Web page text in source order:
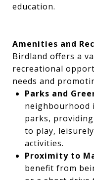
education.
Amenities and
Birdland offers a
recreational
needs and
Parks and
neighbourhood
parks,
to play,
activities.
Proximity to
benefit from